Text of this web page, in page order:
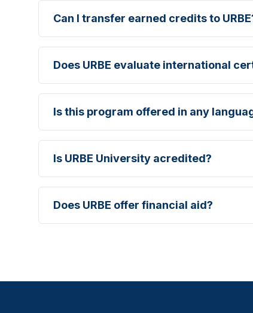
Can I transfer earned credits to
Does URBE evaluate international
Is this program offered in any
Is URBE University acredited?
Does URBE offer financial aid?